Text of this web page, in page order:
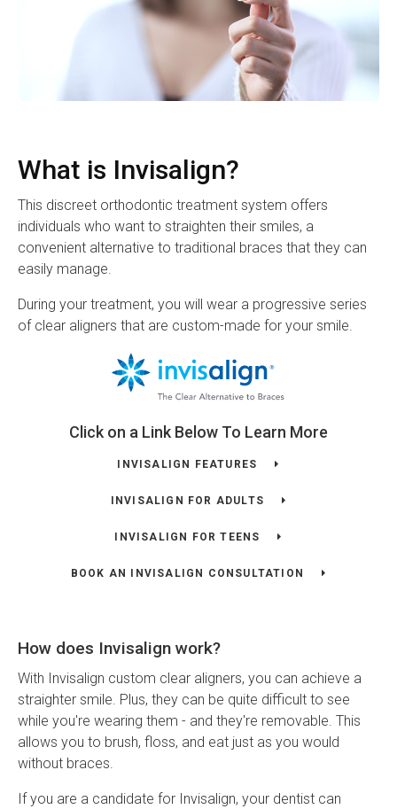
What is Invisalign?
This discreet orthodontic treatment system offers
individuals who want to straighten their smiles, a
convenient alternative to traditional braces that they can
easily manage.
During your treatment, you will wear a progressive series
of clear aligners that are custom-made for your smile.
Click on a Link Below To Learn More
INVISALIGN FEATURES
INVISALIGN FOR ADULTS
INVISALIGN FOR TEENS
BOOK AN INVISALIGN CONSULTATION
How does Invisalign work?
With Invisalign custom clear aligners, you can achieve a
straighter smile. Plus, they can be quite difficult to see
while you're wearing them - and they're removable. This
allows you to brush, floss, and eat just as you would
without braces.
If you are a candidate for Invisalign, your dentist can